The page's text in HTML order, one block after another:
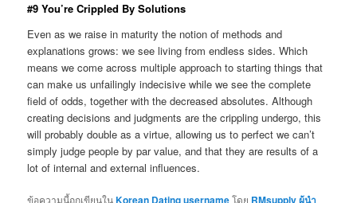
#9 You’re Crippled By Solutions
Even as we raise in maturity the notion of methods and
explanations grows: we see living from endless sides. Which
means we come across multiple approach to starting things that
can make us unfailingly indecisive while we see the complete
field of odds, together with the decreased absolutes. Although
creating decisions and judgments are the crippling undergo, this
will probably double as a virtue, allowing us to perfect we can’t
simply judge people by par value, and that they are results of a
lot of internal and external influences.
ข้อความนี้ถูกเขียนในKorean Dating usernameโดย RMsupply ผู้นำ